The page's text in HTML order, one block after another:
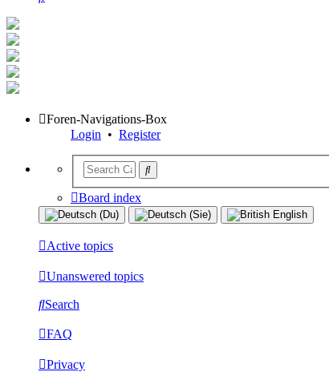
Foren-Navigations-Box
Login • Register
Board index
Active topics
Unanswered topics
Search
FAQ
Privacy